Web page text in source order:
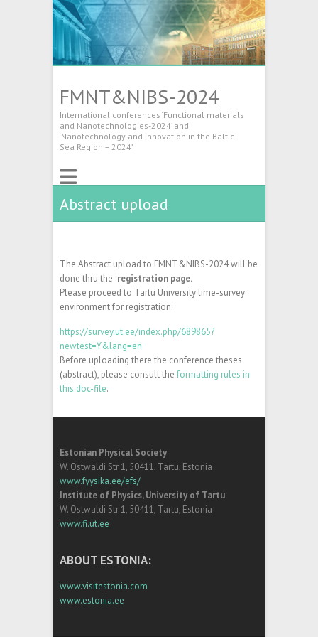
FMNT&NIBS-2024
International conferences ‘Functional materials
and Nanotechnologies-2024’ and
‘Nanotechnology and Innovation in the Baltic
Sea Region – 2024’
Abstract upload
The Abstract upload to FMNT&NIBS-2024 will be
done thru the registration page.
Please proceed to Tartu University lime-survey
environment for registration:
https://survey.ut.ee/index.php/689865?
newtest=Y&lang=en
Before uploading there the conference theses
(abstract), please consult the formatting rules in
this doc-file.
Estonian Physical Society
W. Ostwaldi Str 1, 50411, Tartu, Estonia
www.fyysika.ee/efs/
Institute of Physics, University of Tartu
W. Ostwaldi Str 1, 50411, Tartu, Estonia
www.fi.ut.ee
ABOUT ESTONIA:
www.visitestonia.com
www.estonia.ee